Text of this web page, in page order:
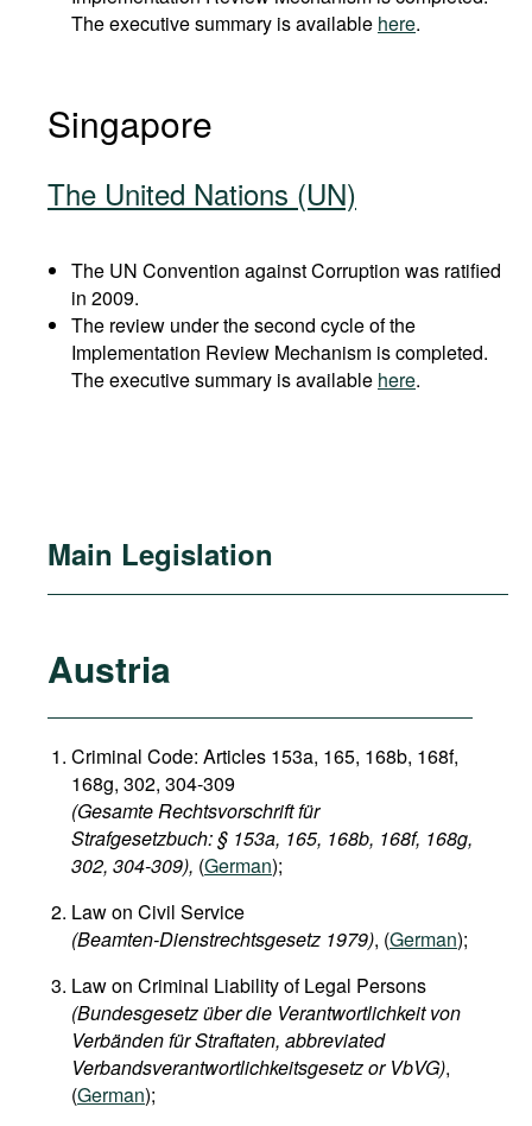
The executive summary is available here.
Singapore
The United Nations (UN)
The UN Convention against Corruption was ratified
in 2009.
The review under the second cycle of the
Implementation Review Mechanism is completed.
The executive summary is available here.
Main Legislation
Austria
Criminal Code: Articles 153a, 165, 168b, 168f,
168g, 302, 304-309
(Gesamte Rechtsvorschrift für
Strafgesetzbuch: § 153a, 165, 168b, 168f, 168g,
302, 304-309), (German);
Law on Civil Service
(Beamten-Dienstrechtsgesetz 1979), (German);
Law on Criminal Liability of Legal Persons
(Bundesgesetz über die Verantwortlichkeit von
Verbänden für Straftaten, abbreviated
Verbandsverantwortlichkeitsgesetz or VbVG),
(German);